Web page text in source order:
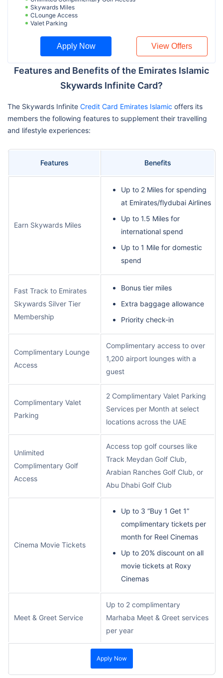
Skywards Miles
CLounge Access
Valet Parking
Apply Now View Offers
Features and Benefits of the Emirates Islamic
Skywards Infinite Card?
The Skywards Infinite Credit Card Emirates Islamic offers its
members the following features to supplement their travelling
and lifestyle experiences:
Features Benefits
Earn Skywards Miles
Up to 2 Miles for spending
at Emirates/flydubai Airlines
Up to 1.5 Miles for
international spend
Up to 1 Mile for domestic
spend
Fast Track to Emirates
Skywards Silver Tier
Membership
Bonus tier miles
Extra baggage allowance
Priority check-in
Complimentary Lounge
Access
Complimentary access to over
1,200 airport lounges with a
guest
Complimentary Valet
Parking
2 Complimentary Valet Parking
Services per Month at select
locations across the UAE
Unlimited
Complimentary Golf
Access
Access top golf courses like
Track Meydan Golf Club,
Arabian Ranches Golf Club, or
Abu Dhabi Golf Club
Cinema Movie Tickets
Up to 3 “Buy 1 Get 1”
complimentary tickets per
month for Reel Cinemas
Up to 20% discount on all
movie tickets at Roxy
Cinemas
Meet & Greet Service
Up to 2 complimentary
Marhaba Meet & Greet services
per year
Apply Now